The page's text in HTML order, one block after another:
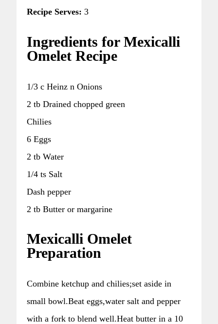
Recipe Serves: 3
Ingredients for Mexicalli
Omelet Recipe
1/3 c Heinz n Onions
2 tb Drained chopped green
Chilies
6 Eggs
2 tb Water
1/4 ts Salt
Dash pepper
2 tb Butter or margarine
Mexicalli Omelet
Preparation
Combine ketchup and chilies;set aside in
small bowl.Beat eggs,water salt and pepper
with a fork to blend well.Heat butter in a 10